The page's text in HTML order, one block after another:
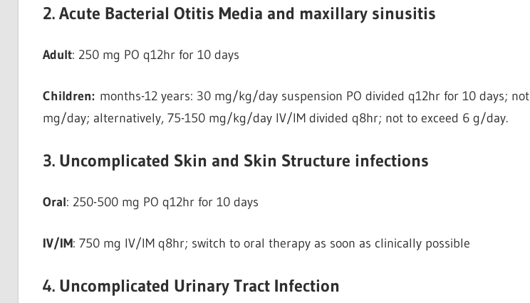
2. Acute Bacterial Otitis Media and maxillary sinusitis
Adult: 250 mg PO q12hr for 10 days
Children: months-12 years: 30 mg/kg/day suspension PO divided q12hr for 10 days;
mg/day; alternatively, 75-150 mg/kg/day IV/IM divided q8hr; not to exceed 6 g/day.
3. Uncomplicated Skin and Skin Structure infections
Oral: 250-500 mg PO q12hr for 10 days
IV/IM: 750 mg IV/IM q8hr; switch to oral therapy as soon as clinically possible
4. Uncomplicated Urinary Tract Infection